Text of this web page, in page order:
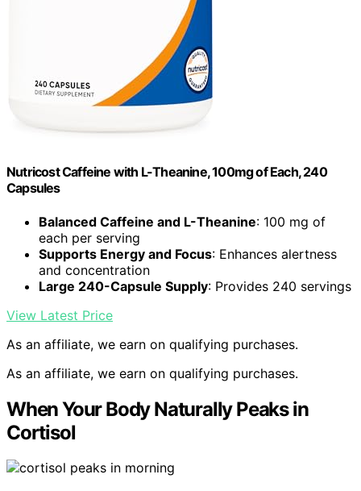
Nutricost Caffeine with L-Theanine, 100mg of Each, 240
Capsules
Balanced Caffeine and L-Theanine: 100 mg of
each per serving
Supports Energy and Focus: Enhances alertness
and concentration
Large 240-Capsule Supply: Provides 240 servings
View Latest Price
As an affiliate, we earn on qualifying purchases.
As an affiliate, we earn on qualifying purchases.
When Your Body Naturally Peaks in
Cortisol